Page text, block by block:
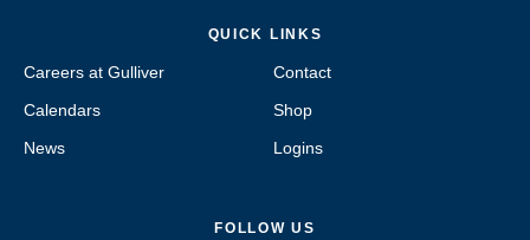
QUICK LINKS
Careers at Gulliver
Calendars
News
Contact
Shop
Logins
FOLLOW US